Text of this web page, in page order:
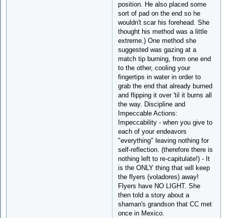
position. He also placed some
sort of pad on the end so he
wouldn't scar his forehead. She
thought his method was a little
extreme.) One method she
suggested was gazing at a
match tip burning, from one end
to the other, cooling your
fingertips in water in order to
grab the end that already burned
and flipping it over 'til it burns all
the way. Discipline and
Impeccable Actions:
Impeccability - when you give to
each of your endeavors
"everything" leaving nothing for
self-reflection. (therefore there is
nothing left to re-capitulate!) - It
is the ONLY thing that will keep
the flyers (voladores) away!
Flyers have NO LIGHT. She
then told a story about a
shaman's grandson that CC met
once in Mexico.